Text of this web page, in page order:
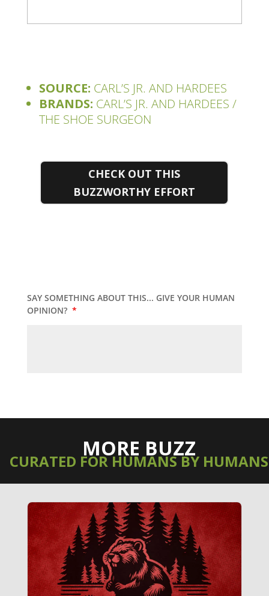
SOURCE: CARL’S JR. AND HARDEES
BRANDS: CARL’S JR. AND HARDEES /
THE SHOE SURGEON
CHECK OUT THIS
BUZZWORTHY EFFORT
SAY SOMETHING ABOUT THIS... GIVE YOUR HUMAN
OPINION? *
MORE BUZZ
CURATED FOR HUMANS BY HUMANS